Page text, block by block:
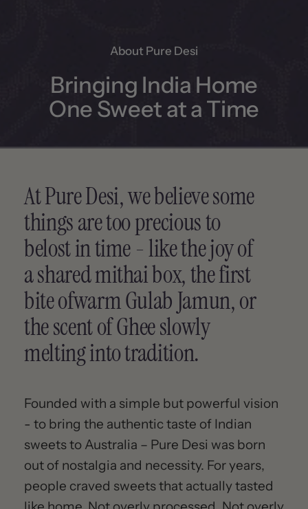
About Pure Desi
Bringing India Home
One Sweet at a Time
At Pure Desi, we believe some
things are too precious to
belost in time - like the joy of
a shared mithai box, the first
bite ofwarm Gulab Jamun, or
the scent of Ghee slowly
melting into tradition.
Founded with a simple but powerful vision
- to bring the authentic taste of Indian
sweets to Australia – Pure Desi was born
out of nostalgia and necessity. For years,
people craved sweets that actually tasted